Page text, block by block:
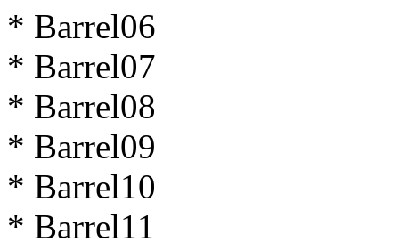
* Barrel06
* Barrel07
* Barrel08
* Barrel09
* Barrel10
* Barrel11